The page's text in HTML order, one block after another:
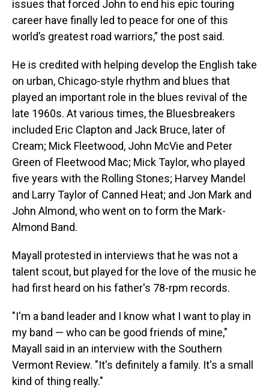
issues that forced John to end his epic touring
career have finally led to peace for one of this
world’s greatest road warriors,” the post said.
He is credited with helping develop the English take
on urban, Chicago-style rhythm and blues that
played an important role in the blues revival of the
late 1960s. At various times, the Bluesbreakers
included Eric Clapton and Jack Bruce, later of
Cream; Mick Fleetwood, John McVie and Peter
Green of Fleetwood Mac; Mick Taylor, who played
five years with the Rolling Stones; Harvey Mandel
and Larry Taylor of Canned Heat; and Jon Mark and
John Almond, who went on to form the Mark-
Almond Band.
Mayall protested in interviews that he was not a
talent scout, but played for the love of the music he
had first heard on his father's 78-rpm records.
"I'm a band leader and I know what I want to play in
my band — who can be good friends of mine,"
Mayall said in an interview with the Southern
Vermont Review. "It's definitely a family. It's a small
kind of thing really."